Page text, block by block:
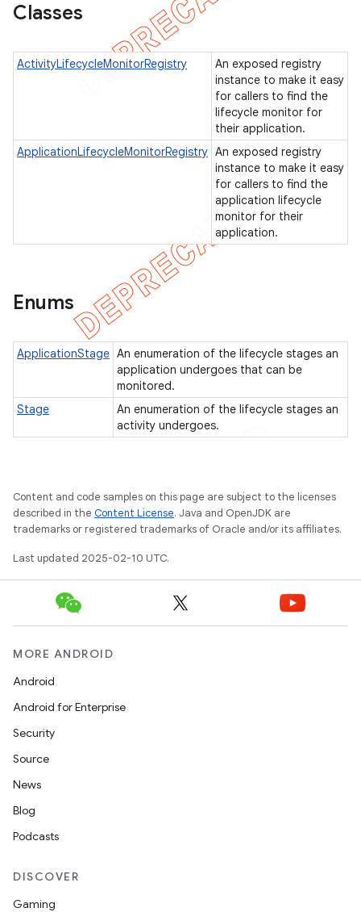
Classes
ActivityLifecycleMonitorRegistry
An exposed registry
instance to make it easy
for callers to find the
lifecycle monitor for
their application.
ApplicationLifecycleMonitorRegistry An exposed registry
instance to make it easy
for callers to find the
application lifecycle
monitor for their
application.
Enums
ApplicationStage An enumeration of the lifecycle stages an
application undergoes that can be
monitored.
Stage
An enumeration of the lifecycle stages an
activity undergoes.
Content and code samples on this page are subject to the licenses
described in the Content License. Java and OpenJDK are
trademarks or registered trademarks of Oracle and/or its affiliates.
Last updated 2025-02-10 UTC.
MORE ANDROID
Android
Android for Enterprise
Security
Source
News
Blog
Podcasts
DISCOVER
Gaming